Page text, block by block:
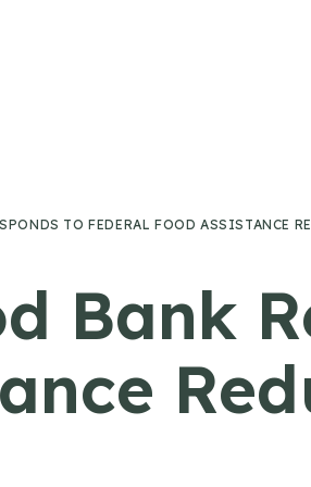
TO FEDERAL FOOD ASSISTANCE
Bank